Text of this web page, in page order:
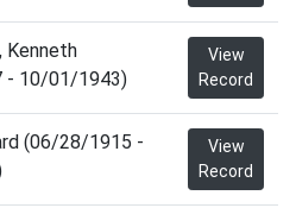
Kenneth
- 10/01/1943)
View
Record
(06/28/1915 -
View
Record